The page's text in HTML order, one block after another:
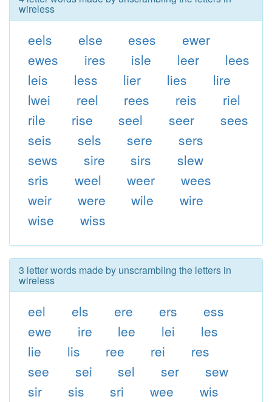
wireless
eels else eses
ewer
ewes
ires isle leer
lees
leis
less lier lies
lire
lwei
reel rees reis
riel
rile
rise seel seer
sees
seis
sels sere
sers
sews
sire sirs
slew
sris
weel weer
wees
weir
were wile
wire
wise
wiss
3 letter words made by unscrambling the letters in
wireless
eel els ere ers
ess
ewe
ire lee lei
les
lie
lis ree rei
res
see
sei sel ser
sew
sir
sis sri wee wis